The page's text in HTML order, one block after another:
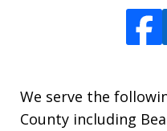
We serve the
County including